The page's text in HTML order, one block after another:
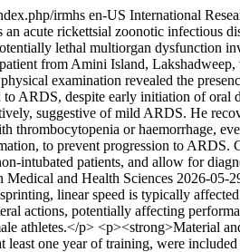
irmhs en-US International
an acute rickettsial zoonotic infectious
lethal multiorgan dysfunction
from Amini Island,
examination revealed the
to ARDS, despite early initiation of
suggestive of mild ARDS. He
thrombocytopenia or haemorrhage,
to prevent progression to
intubated patients, and allow for
Medical and Health Sciences 2026-05-
linear speed is typically
actions, potentially affecting
athletes.</p> <p><strong>Material
least one year of training, were